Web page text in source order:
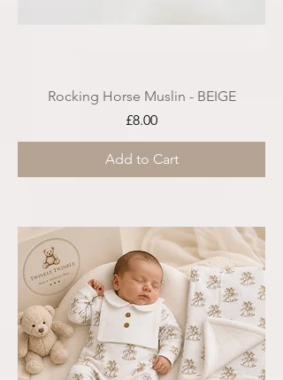
Rocking Horse Muslin - BEIGE
Price
£8.00
Add to Cart